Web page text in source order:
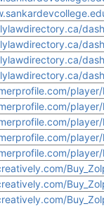
player/